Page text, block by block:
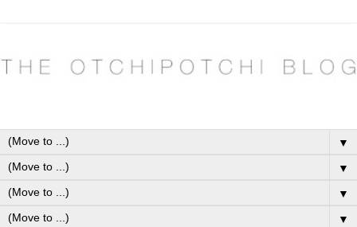
▼
▼
▼
▼